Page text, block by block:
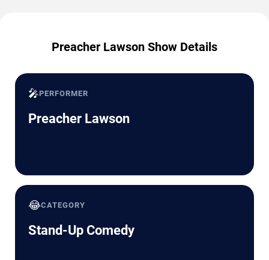
Preacher Lawson Show Details
🎤PERFORMER
Preacher Lawson
😂CATEGORY
Stand-Up Comedy